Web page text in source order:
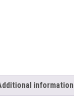
information